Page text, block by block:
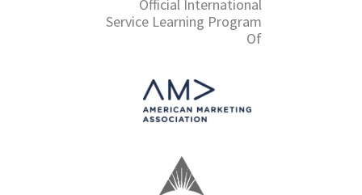
Official International
Service Learning Program
Of